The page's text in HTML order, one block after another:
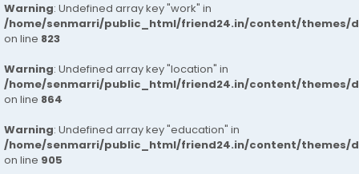
Warning: Undefined array key "work" in
/home/senmarri/public_html/friend24.in/content/themes/
on line 823
Warning: Undefined array key "location" in
/home/senmarri/public_html/friend24.in/content/themes/
on line 864
Warning: Undefined array key "education" in
/home/senmarri/public_html/friend24.in/content/themes/
on line 905